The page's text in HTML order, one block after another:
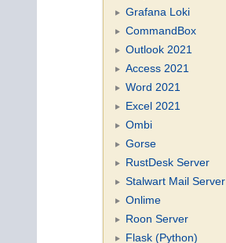
Grafana Loki
CommandBox
Outlook 2021
Access 2021
Word 2021
Excel 2021
Ombi
Gorse
RustDesk Server
Stalwart Mail Server
Onlime
Roon Server
Flask (Python)